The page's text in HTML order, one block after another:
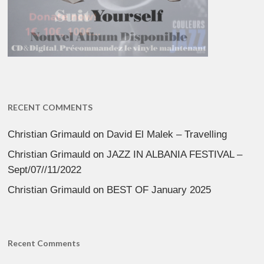
RECENT COMMENTS
Christian Grimauld on David El Malek – Travelling
Christian Grimauld onJAZZ IN ALBANIA FESTIVAL –
Sept/07//11/2022
Christian Grimauld on BEST OF January 2025
Recent Comments